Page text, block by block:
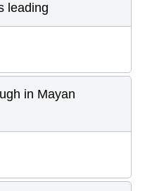
leading
in Mayan